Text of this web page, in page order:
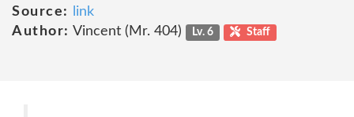
Source:
link
Author: Vincent (Mr. 404) Lv. 6 Staff